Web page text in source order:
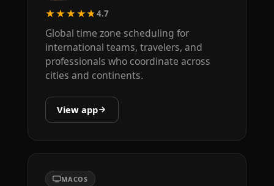
★★★★★4.7
Global time zone scheduling for
international teams, travelers, and
professionals who coordinate across
cities and continents.
View app
MACOS